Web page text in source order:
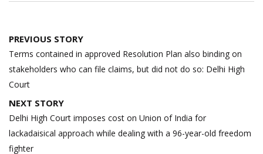
Post
navigation
PREVIOUS STORY
Terms contained in approved Resolution Plan also binding on
stakeholders who can file claims, but did not do so: Delhi High
Court
NEXT STORY
Delhi High Court imposes cost on Union of India for
lackadaisical approach while dealing with a 96-year-old freedom
fighter